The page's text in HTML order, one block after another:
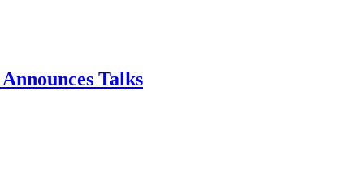
Talks